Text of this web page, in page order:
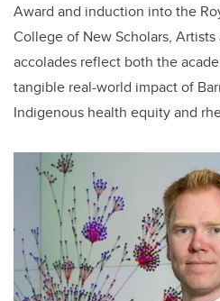
Award and induction into the
College of New Scholars,
accolades reflect both the
tangible real-world impact of
Indigenous health equity and